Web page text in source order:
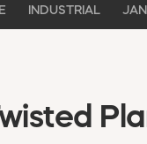
INDUSTRIAL